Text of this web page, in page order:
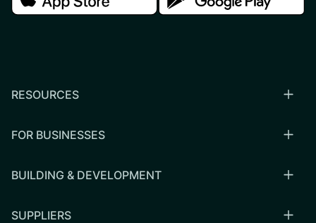
RESOURCES
FOR BUSINESSES
BUILDING & DEVELOPMENT
SUPPLIERS